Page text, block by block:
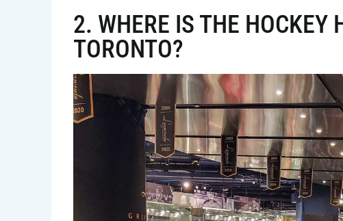
2. WHERE IS THE HOCKEY
TORONTO?